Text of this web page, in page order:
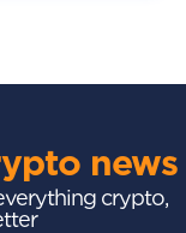
news
crypto,